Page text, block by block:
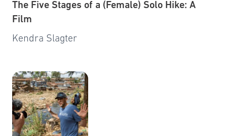
The Five Stages of a (Female) Solo Hike: A
Film
Kendra Slagter